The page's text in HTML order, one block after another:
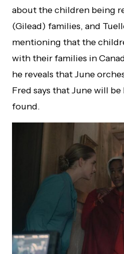
about the children being
(Gilead) families, and
mentioning that the
with their families in
he reveals that June
Fred says that June will be
found.